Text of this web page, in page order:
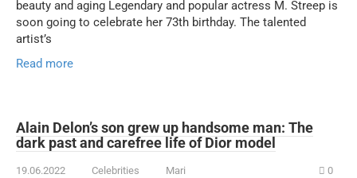
beauty and aging Legendary and popular actress M. Streep is
soon going to celebrate her 73th birthday. The talented
artist’s
Read more
Alain Delon’s son grew up handsome man: The
dark past and carefree life of Dior model
19.06.2022 Celebrities Mari 0